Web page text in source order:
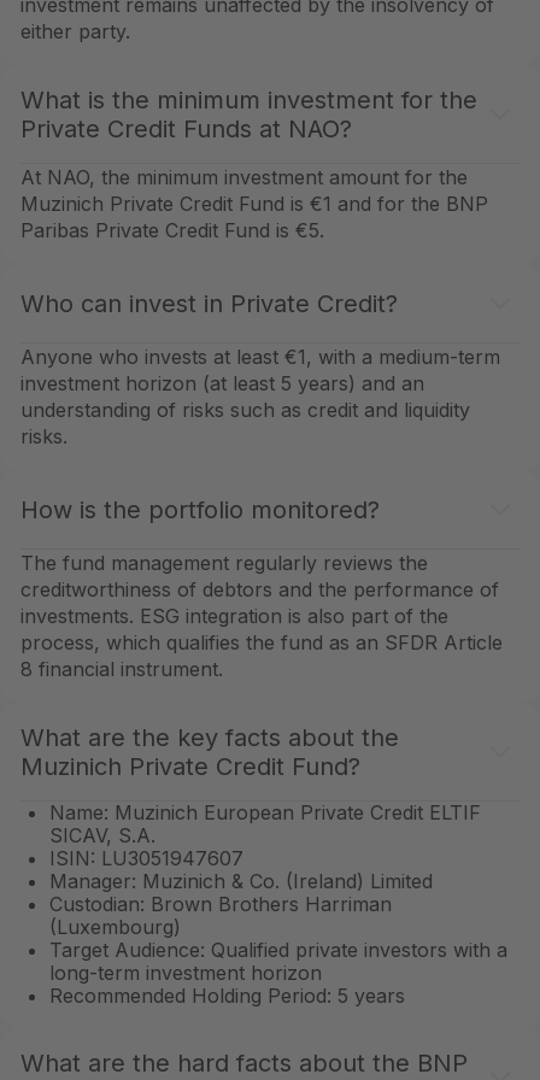
investment remains unaffected by the insolvency of
either party.
What is the minimum investment for the
Private Credit Funds at NAO?
At NAO, the minimum investment amount for the
Muzinich Private Credit Fund is €1 and for the BNP
Paribas Private Credit Fund is €5.
Who can invest in Private Credit?
Anyone who invests at least €1, with a medium-term
investment horizon (at least 5 years) and an
understanding of risks such as credit and liquidity
risks.
How is the portfolio monitored?
The fund management regularly reviews the
creditworthiness of debtors and the performance of
investments. ESG integration is also part of the
process, which qualifies the fund as an SFDR Article
8 financial instrument.
What are the key facts about the
Muzinich Private Credit Fund?
Name: Muzinich European Private Credit ELTIF
SICAV, S.A.
ISIN: LU3051947607
Manager: Muzinich & Co. (Ireland) Limited
Custodian: Brown Brothers Harriman
(Luxembourg)
Target Audience: Qualified private investors with a
long-term investment horizon
Recommended Holding Period: 5 years
What are the hard facts about the BNP